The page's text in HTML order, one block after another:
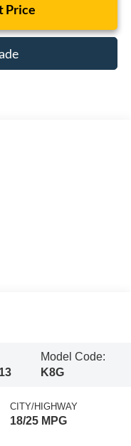
Price
Model Code:
K8G
CITY/HIGHWAY
18/25 MPG